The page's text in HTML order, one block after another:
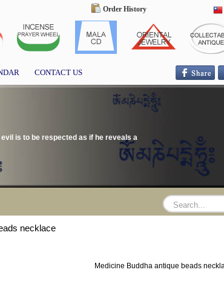
Order History
CONTACT US
is to be respected as if he reveals a
necklace
Medicine Buddha antique beads